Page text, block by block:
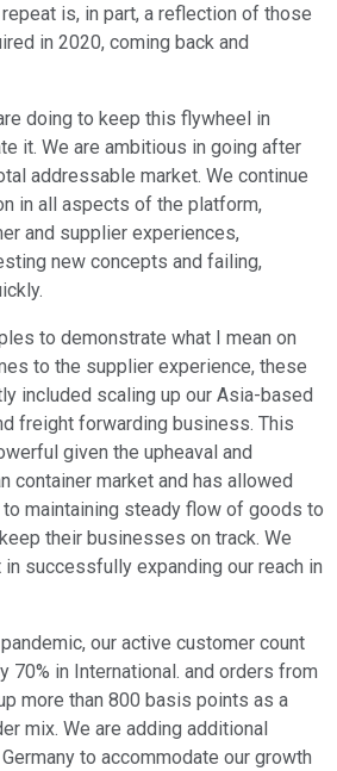
is, in part, a reflection of those
in 2020, coming back and
doing to keep this flywheel in
it. We are ambitious in going after
addressable market. We continue
in all aspects of the platform,
and supplier experiences,
new concepts and failing,
to demonstrate what I mean on
to the supplier experience, these
included scaling up our Asia-based
freight forwarding business. This
given the upheaval and
container market and has allowed
maintaining steady flow of goods to
their businesses on track. We
successfully expanding our reach in
our active customer count
70% in International. and orders from
more than 800 basis points as a
mix. We are adding additional
to accommodate our growth